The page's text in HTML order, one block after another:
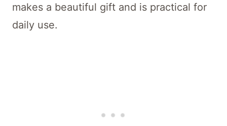
makes a beautiful gift and is practical for
daily use.